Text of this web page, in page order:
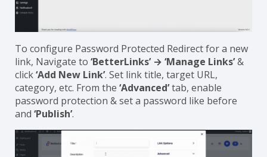
To configure Password Protected Redirect for a new
link, Navigate to ‘BetterLinks’ → ‘Manage Links’&
click‘Add New Link’. Set link title, target URL,
category, etc. From the ‘Advanced’tab, enable
password protection & set a password like before
and ‘Publish’.